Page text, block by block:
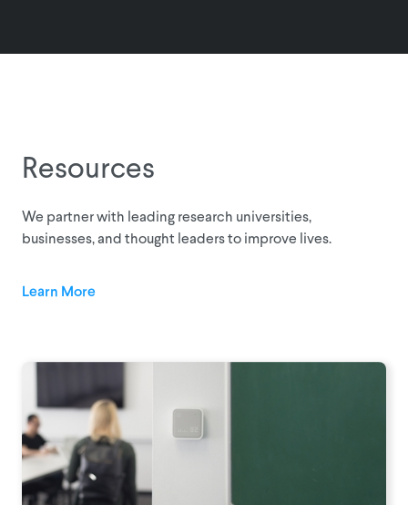
Resources
We partner with leading research universities,
businesses, and thought leaders to improve lives.
Learn More